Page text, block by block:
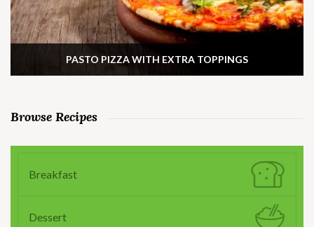
PASTO PIZZA WITH EXTRA TOPPINGS
Browse Recipes
Breakfast
Dessert